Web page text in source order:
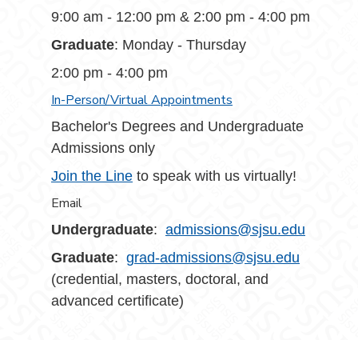
9:00 am - 12:00 pm & 2:00 pm - 4:00 pm
Graduate: Monday - Thursday
2:00 pm - 4:00 pm
In-Person/Virtual Appointments
Bachelor's Degrees and Undergraduate
Admissions only
Join the Line to speak with us virtually!
Email
Undergraduate: admissions@sjsu.edu
Graduate: grad-admissions@sjsu.edu
(credential, masters, doctoral, and
advanced certificate)